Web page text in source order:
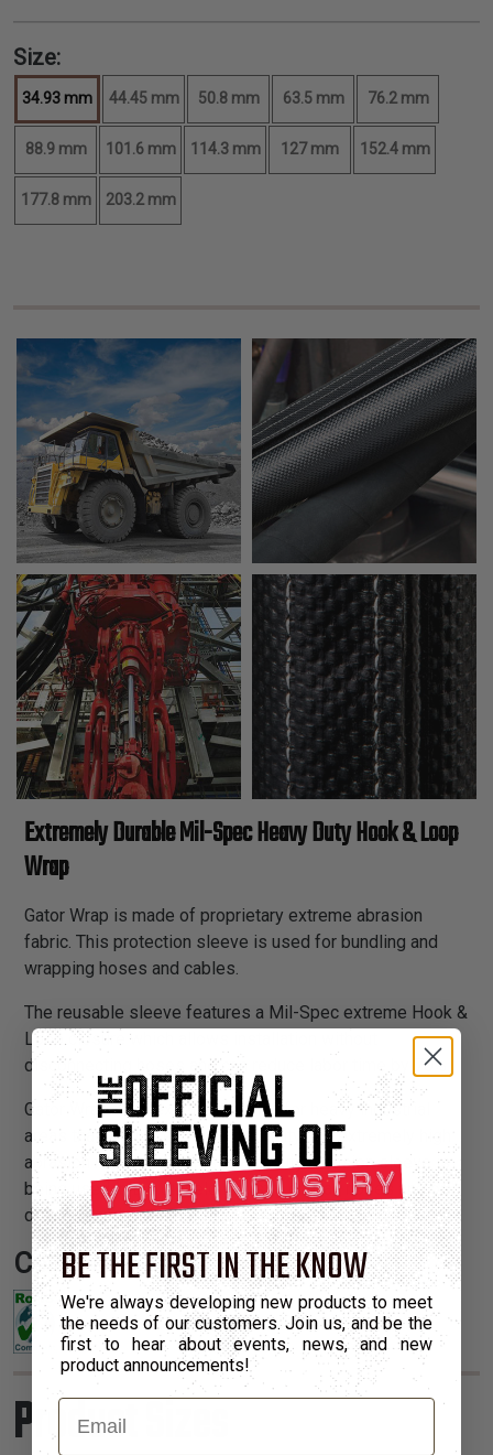
Size:
34.93 mm 44.45 mm 50.8 mm 63.5 mm 76.2 mm
88.9 mm 101.6 mm 114.3 mm 127 mm 152.4 mm
177.8 mm 203.2 mm
Extremely Durable Mil-Spec Heavy Duty Hook & Loop
Wrap
Gator Wrap is made of proprietary extreme abrasion
fabric. This protection sleeve is used for bundling and
wrapping hoses and cables.
The reusable sleeve features a Mil-Spec extreme Hook &
Loop closure which allows installation without
disconnecting hoses and can reduce labor time by 70%.
Gator Wrap is an excellent choice for heavy industrial
areas that require extreme durability and extremely high
abrasion resistance. This heavy duty abrasion sleeve is
being used in the oil field industry on frac hoses and on
drill rigs, and in the timber industry to replace spiral wrap.
Certifications:
Product Sizes
BE THE FIRST IN THE KNOW
We're always developing new products to meet
the needs of our customers. Join us, and be the
first to hear about events, news, and new
product announcements!
Email